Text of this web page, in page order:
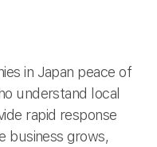
in Japan peace of
understand local
rapid response
business grows,